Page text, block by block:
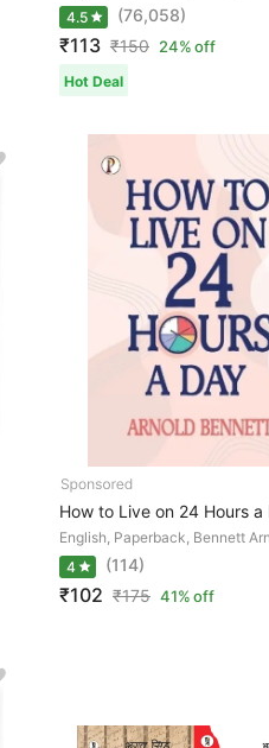
4.5
(76,058)
₹113 ₹150 24% off
Hot Deal
How to Live on 24 Hours a
English, Paperback, Bennett
4
(114)
₹102 ₹175 41% off